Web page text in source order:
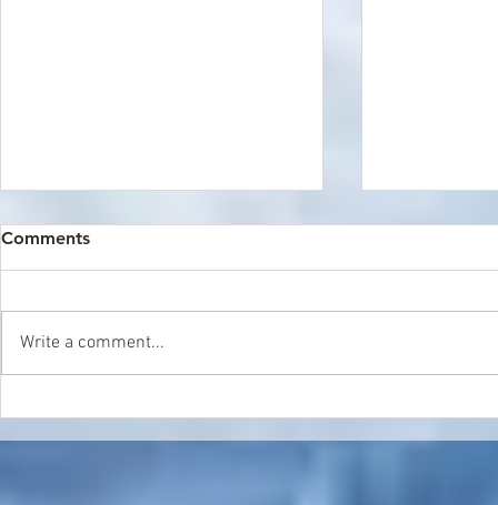
Nevada
Update
Comments
Write a comment...